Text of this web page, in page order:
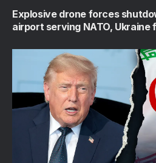
Explosive drone forces
airport serving NATO, Ukraine